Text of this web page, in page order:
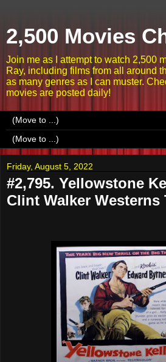
2,500 Movies
Join me as I attempt to watch 2,500
Ray, including films from all around
as many genres as I can muster.
movies are posted daily!
Friday, August 5, 2022
#2,795. Yellowstone
Clint Walker Westerns